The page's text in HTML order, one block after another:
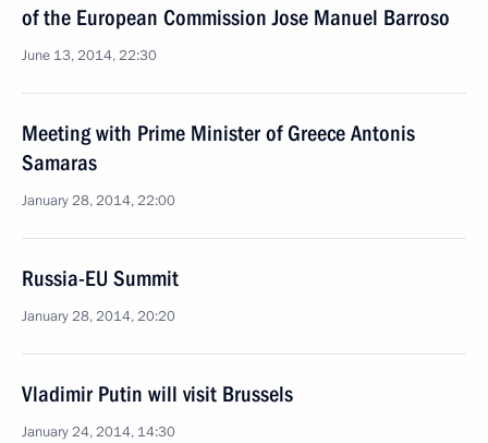
of the European Commission Jose Manuel Barroso
June 13, 2014, 22:30
Meeting with Prime Minister of Greece Antonis
Samaras
January 28, 2014, 22:00
Russia-EU Summit
January 28, 2014, 20:20
Vladimir Putin will visit Brussels
January 24, 2014, 14:30